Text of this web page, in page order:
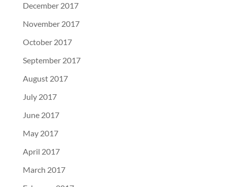
December 2017
November 2017
October 2017
September 2017
August 2017
July 2017
June 2017
May 2017
April 2017
March 2017